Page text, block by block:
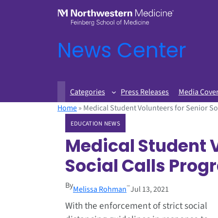
News Center
Categories Press Releases Media
Home» Medical Student Volunteers for Senior
EDUCATION NEWS
Medical Student
Social Calls
ByMelissa Rohman–Jul 13, 2021
With the enforcement of strict social